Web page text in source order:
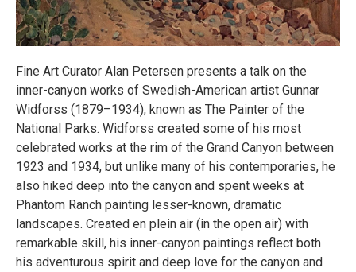
Fine Art Curator Alan Petersen presents a talk on the
inner-canyon works of Swedish-American artist Gunnar
Widforss (1879–1934), known as The Painter of the
National Parks. Widforss created some of his most
celebrated works at the rim of the Grand Canyon between
1923 and 1934, but unlike many of his contemporaries, he
also hiked deep into the canyon and spent weeks at
Phantom Ranch painting lesser-known, dramatic
landscapes. Created en plein air (in the open air) with
remarkable skill, his inner-canyon paintings reflect both
his adventurous spirit and deep love for the canyon and